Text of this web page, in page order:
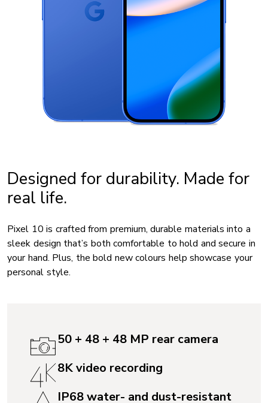
Designed for durability. Made for
real life.
Pixel 10 is crafted from premium, durable materials into a
sleek design that’s both comfortable to hold and secure in
your hand. Plus, the bold new colours help showcase your
personal style.
50 + 48 + 48 MP rear camera
8K video recording
IP68 water- and dust-resistant